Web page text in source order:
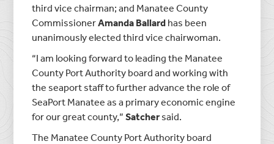
third vice chairman; and Manatee County
CommissionerAmanda Ballard has been
unanimously elected third vice chairwoman.
“I am looking forward to leading the Manatee
County Port Authority board and working with
the seaport staff to further advance the role of
SeaPort Manatee as a primary economic engine
for our great county,”Satcher said.
The Manatee County Port Authority board